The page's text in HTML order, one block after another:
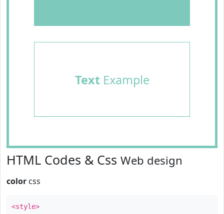
TextExample
HTML Codes & Css Web design
color css
<style>